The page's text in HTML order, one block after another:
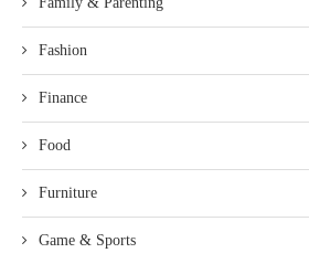
Fashion
Finance
Food
Furniture
Game & Sports